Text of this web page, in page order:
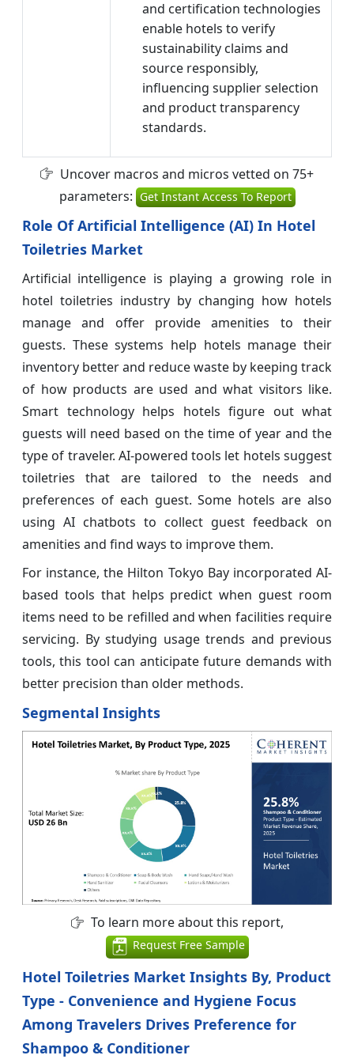
and certification technologies
enable hotels to verify
sustainability claims and
source responsibly,
influencing supplier selection
and product transparency
standards.
Uncover macros and micros vetted on 75+
parameters: Get Instant Access To Report
Role Of Artificial Intelligence (AI) In Hotel
Toiletries Market
Artificial intelligence is playing a growing role in
hotel toiletries industry by changing how hotels
manage and offer provide amenities to their
guests. These systems help hotels manage their
inventory better and reduce waste by keeping track
of how products are used and what visitors like.
Smart technology helps hotels figure out what
guests will need based on the time of year and the
type of traveler. AI-powered tools let hotels suggest
toiletries that are tailored to the needs and
preferences of each guest. Some hotels are also
using AI chatbots to collect guest feedback on
amenities and find ways to improve them.
For instance, the Hilton Tokyo Bay incorporated AI-
based tools that helps predict when guest room
items need to be refilled and when facilities require
servicing. By studying usage trends and previous
tools, this tool can anticipate future demands with
better precision than older methods.
Segmental Insights
To learn more about this report,
Request Free Sample
Hotel Toiletries Market Insights By, Product
Type - Convenience and Hygiene Focus
Among Travelers Drives Preference for
Shampoo & Conditioner